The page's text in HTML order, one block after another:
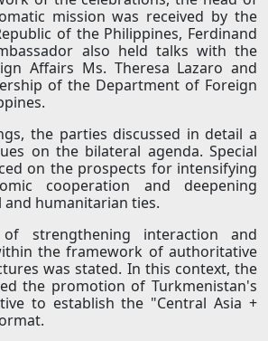
mission was received by the
of the Philippines, Ferdinand
also held talks with the
Affairs Ms. Theresa Lazaro and
of the Department of Foreign
the parties discussed in detail a
on the bilateral agenda. Special
on the prospects for intensifying
cooperation and deepening
humanitarian ties.
strengthening interaction and
the framework of authoritative
was stated. In this context, the
the promotion of Turkmenistan's
to establish the "Central Asia +